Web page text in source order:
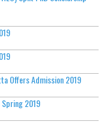
Offers Admission 2019
2019